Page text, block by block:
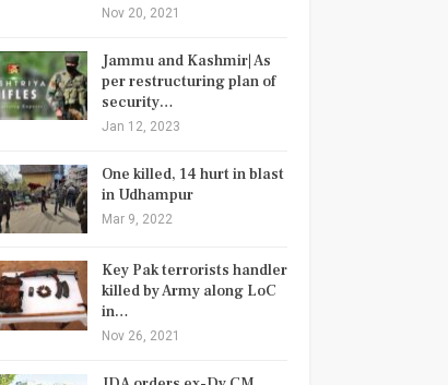
Nov 20, 2021
Jammu and Kashmir| As
per restructuring plan of
security…
Jan 12, 2023
One killed, 14 hurt in blast
in Udhampur
Mar 9, 2022
Key Pak terrorists handler
killed by Army along LoC
in…
Nov 26, 2021